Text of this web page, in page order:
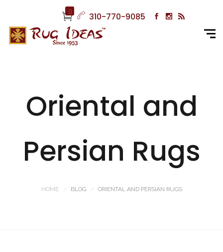
0 310-770-9085
Oriental and
Persian Rugs
HOME BLOG ORIENTAL AND PERSIAN RUGS